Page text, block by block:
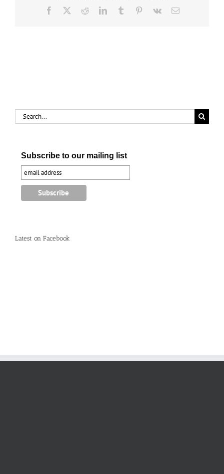
Facebook RedditLinkedInTumblr Pinterest
Vk Email
Search
for:
Subscribe to our mailing list
Latest on Facebook